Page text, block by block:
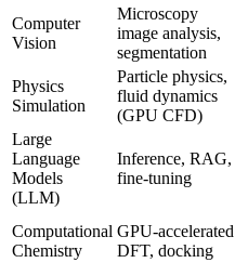
Computer
Vision
Microscopy
image analysis,
segmentation
Physics
Simulation
Particle physics,
fluid dynamics
(GPU CFD)
Large
Language
Models
(LLM)
Inference, RAG,
fine-tuning
Computational
Chemistry
GPU-accelerated
DFT, docking